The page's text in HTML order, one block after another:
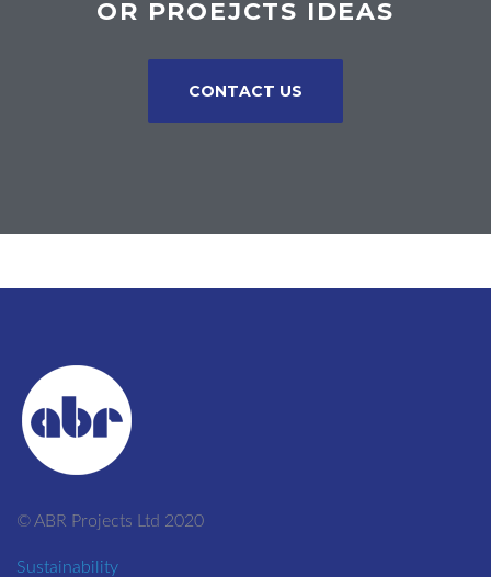
OR PROEJCTS IDEAS
CONTACT US
© ABR Projects Ltd 2020
Sustainability